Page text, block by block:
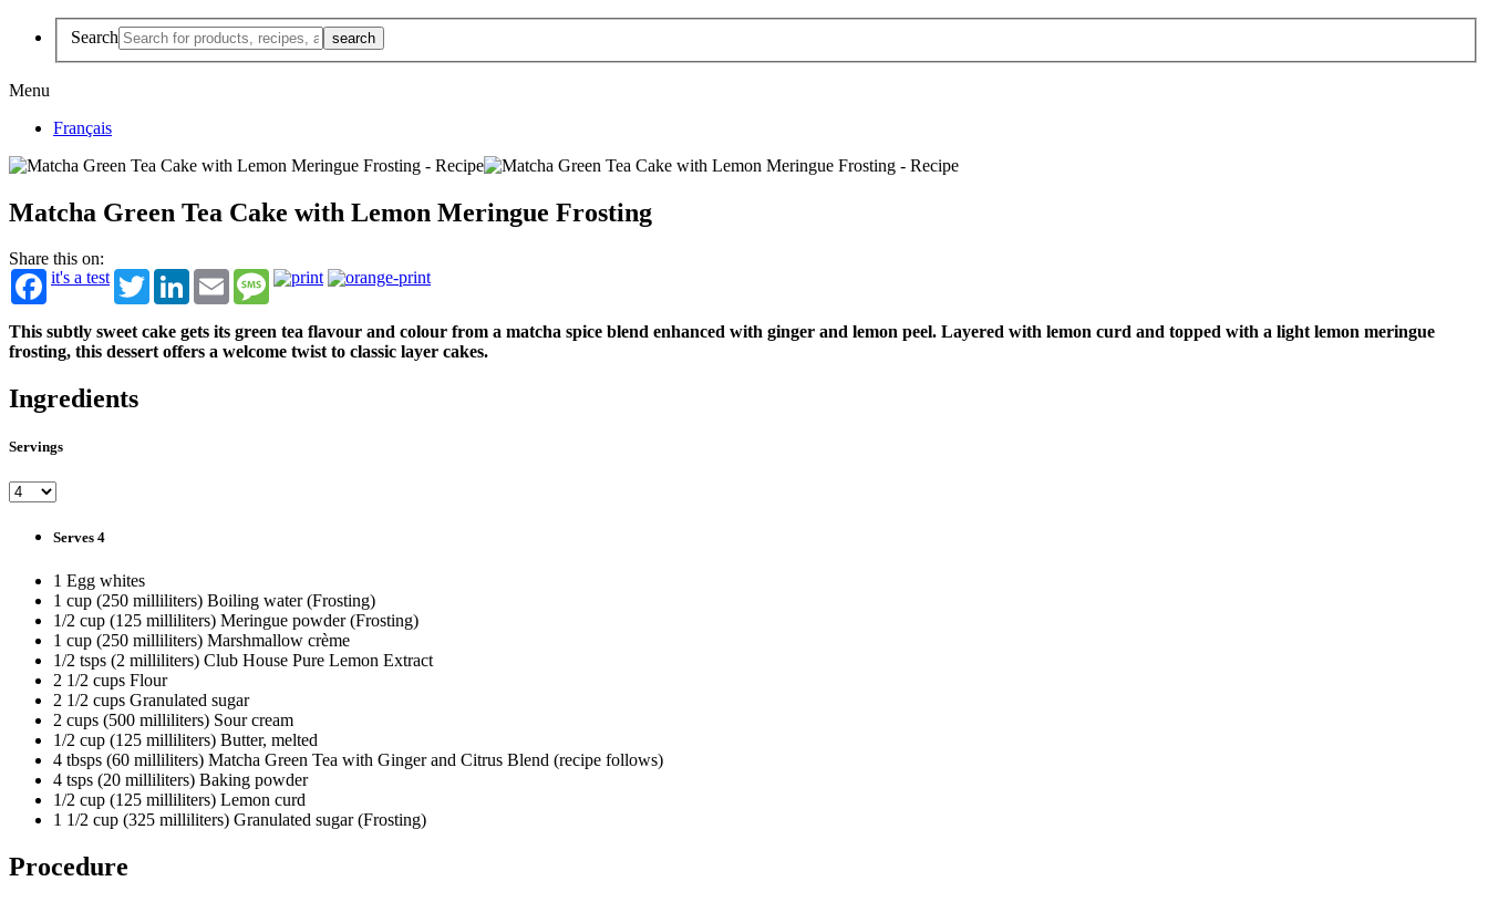
Search
Menu
Français
Matcha Green Tea Cake with Lemon Meringue Frosting
Share this on:
it's a test
TwitterLinkedInEmail Message
This subtly sweet cake gets its green tea flavour and colour from a matcha spice blend enhanced with ginger and lemon peel. Layered with lemon curd and topped with a light lemon meringue
frosting, this dessert offers a welcome twist to classic layer cakes.
Ingredients
Servings
Serves 4
1 Egg whites
1 cup (250 milliliters) Boiling water (Frosting)
1/2 cup (125 milliliters) Meringue powder (Frosting)
1 cup (250 milliliters) Marshmallow crème
1/2 tsps (2 milliliters) Club House Pure Lemon Extract
2 1/2 cups Flour
2 1/2 cups Granulated sugar
2 cups (500 milliliters) Sour cream
1/2 cup (125 milliliters) Butter, melted
4 tbsps (60 milliliters) Matcha Green Tea with Ginger and Citrus Blend (recipe follows)
4 tsps (20 milliliters) Baking powder
1/2 cup (125 milliliters) Lemon curd
1 1/2 cup (325 milliliters) Granulated sugar (Frosting)
Procedure